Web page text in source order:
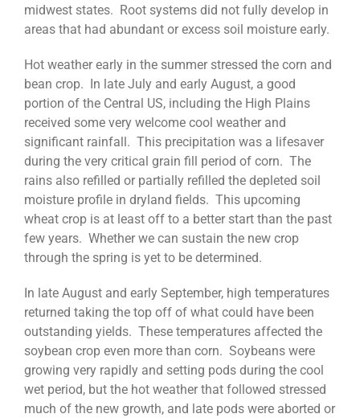
midwest states. Root systems did not fully develop in
areas that had abundant or excess soil moisture early.
Hot weather early in the summer stressed the corn and
bean crop. In late July and early August, a good
portion of the Central US, including the High Plains
received some very welcome cool weather and
significant rainfall. This precipitation was a lifesaver
during the very critical grain fill period of corn. The
rains also refilled or partially refilled the depleted soil
moisture profile in dryland fields. This upcoming
wheat crop is at least off to a better start than the past
few years. Whether we can sustain the new crop
through the spring is yet to be determined.
In late August and early September, high temperatures
returned taking the top off of what could have been
outstanding yields. These temperatures affected the
soybean crop even more than corn. Soybeans were
growing very rapidly and setting pods during the cool
wet period, but the hot weather that followed stressed
much of the new growth, and late pods were aborted or